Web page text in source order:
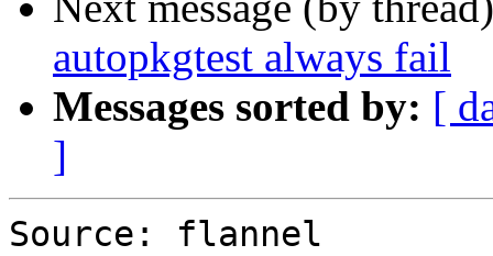
autopkgtest always fail
Messages sorted by: [
]
Source: flannel